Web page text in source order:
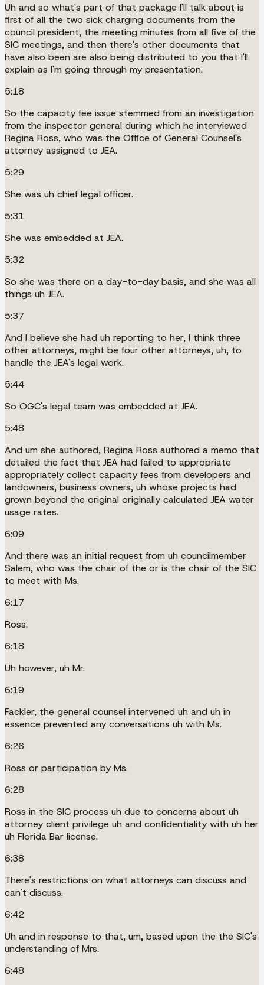
Uh and so what's part of that package I'll talk about is
first of all the two sick charging documents from the
council president, the meeting minutes from all five of the
SIC meetings, and then there's other documents that
have also been are also being distributed to you that I'll
explain as I'm going through my presentation.
5:18
So the capacity fee issue stemmed from an investigation
from the inspector general during which he interviewed
Regina Ross, who was the Office of General Counsel's
attorney assigned to JEA.
5:29
She was uh chief legal officer.
5:31
She was embedded at JEA.
5:32
So she was there on a day-to-day basis, and she was all
things uh JEA.
5:37
And I believe she had uh reporting to her, I think three
other attorneys, might be four other attorneys, uh, to
handle the JEA's legal work.
5:44
So OGC's legal team was embedded at JEA.
5:48
And um she authored, Regina Ross authored a memo that
detailed the fact that JEA had failed to appropriate
appropriately collect capacity fees from developers and
landowners, business owners, uh whose projects had
grown beyond the original originally calculated JEA water
usage rates.
6:09
And there was an initial request from uh councilmember
Salem, who was the chair of the or is the chair of the SIC
to meet with Ms.
6:17
Ross.
6:18
Uh however, uh Mr.
6:19
Fackler, the general counsel intervened uh and uh in
essence prevented any conversations uh with Ms.
6:26
Ross or participation by Ms.
6:28
Ross in the SIC process uh due to concerns about uh
attorney client privilege uh and confidentiality with uh her
uh Florida Bar license.
6:38
There's restrictions on what attorneys can discuss and
can't discuss.
6:42
Uh and in response to that, um, based upon the the SIC's
understanding of Mrs.
6:48